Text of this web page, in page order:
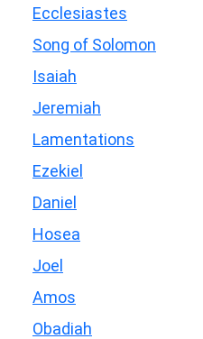
Ecclesiastes
Song of Solomon
Isaiah
Jeremiah
Lamentations
Ezekiel
Daniel
Hosea
Joel
Amos
Obadiah